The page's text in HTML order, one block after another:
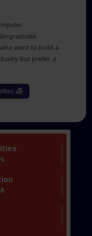
want to build a
but prefer a